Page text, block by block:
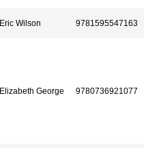
Eric Wilson 9781595547163
Elizabeth George 9780736921077